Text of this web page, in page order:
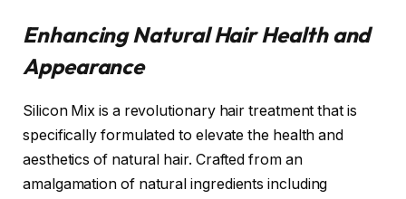
Enhancing Natural Hair Health and
Appearance
Silicon Mix is a revolutionary hair treatment that is
specifically formulated to elevate the health and
aesthetics of natural hair. Crafted from an
amalgamation of natural ingredients including